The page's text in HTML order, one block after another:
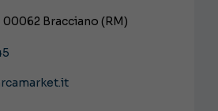
00062 Bracciano (RM)